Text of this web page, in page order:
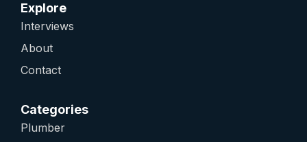
Explore
Interviews
About
Contact
Categories
Plumber